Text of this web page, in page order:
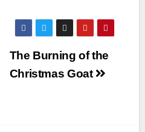
The Burning of the
Christmas Goat